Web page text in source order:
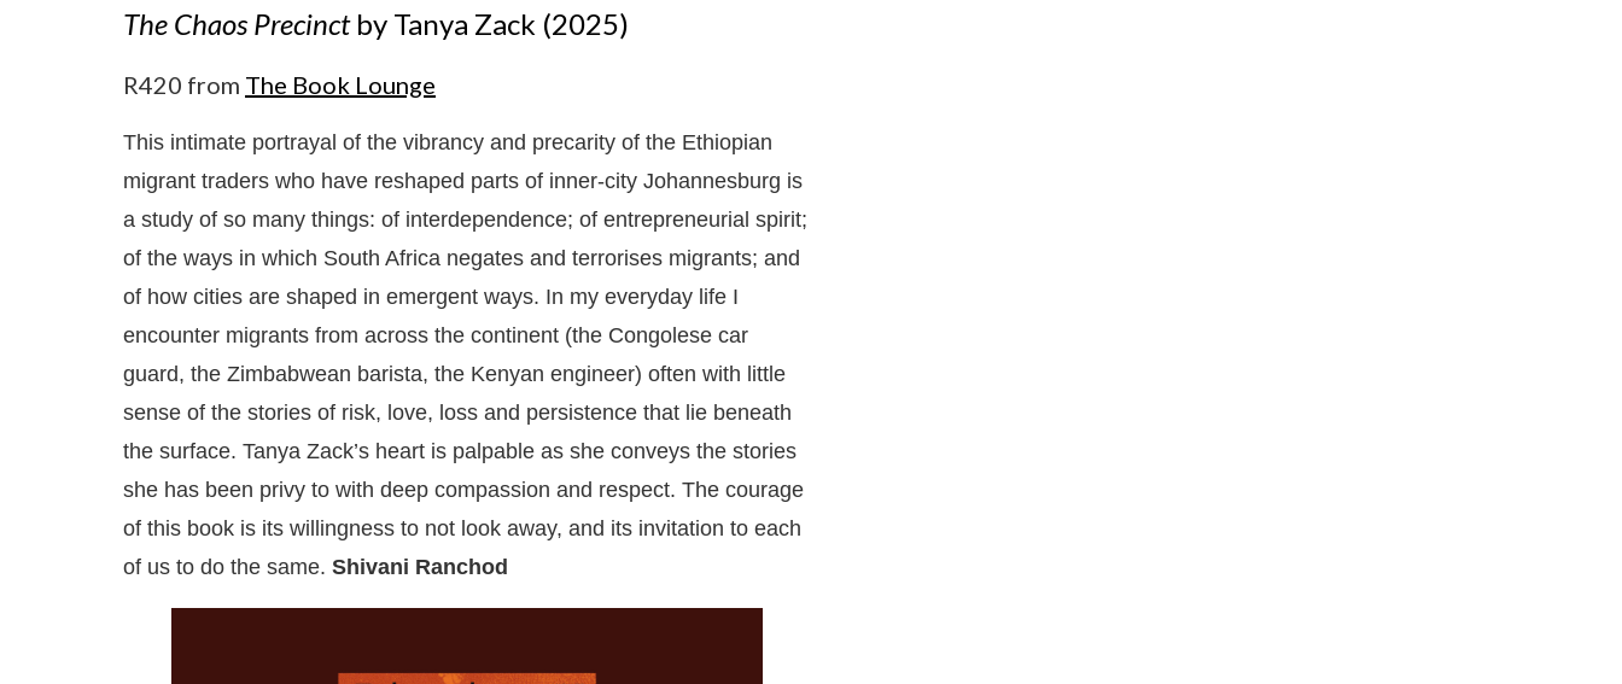
The Chaos Precinctby Tanya Zack (2025)
R420 from The Book Lounge
This intimate portrayal of the vibrancy and precarity of the Ethiopian
migrant traders who have reshaped parts of inner-city Johannesburg is
a study of so many things: of interdependence; of entrepreneurial spirit;
of the ways in which South Africa negates and terrorises migrants; and
of how cities are shaped in emergent ways. In my everyday life I
encounter migrants from across the continent (the Congolese car
guard, the Zimbabwean barista, the Kenyan engineer) often with little
sense of the stories of risk, love, loss and persistence that lie beneath
the surface. Tanya Zack’s heart is palpable as she conveys the stories
she has been privy to with deep compassion and respect. The courage
of this book is its willingness to not look away, and its invitation to each
of us to do the same. Shivani Ranchod